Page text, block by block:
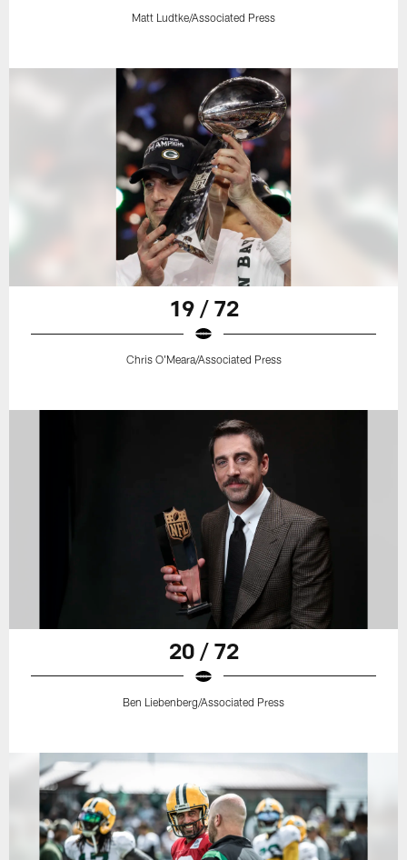
Matt Ludtke/Associated Press
19 / 72
Chris O'Meara/Associated Press
20 / 72
Ben Liebenberg/Associated Press